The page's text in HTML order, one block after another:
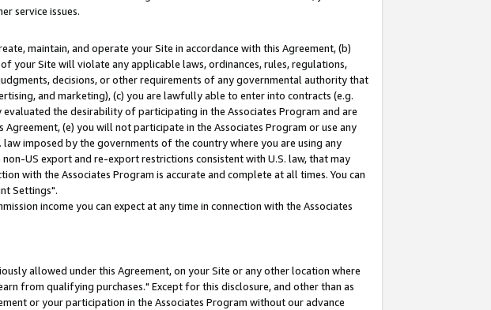
service issues.
maintain, and operate your Site in accordance with this Agreement, (b)
your Site will violate any applicable laws, ordinances, rules, regulations,
decisions, or other requirements of any governmental authority that
and marketing), (c) you are lawfully able to enter into contracts (e.g.
the desirability of participating in the Associates Program and are
(e) you will not participate in the Associates Program or use any
imposed by the governments of the country where you are using any
US export and re-export restrictions consistent with U.S. law, that may
with the Associates Program is accurate and complete at all times. You can
Settings".
income you can expect at any time in connection with the Associates
allowed under this Agreement, on your Site or any other location where
from qualifying purchases." Except for this disclosure, and other than as
or your participation in the Associates Program without our advance